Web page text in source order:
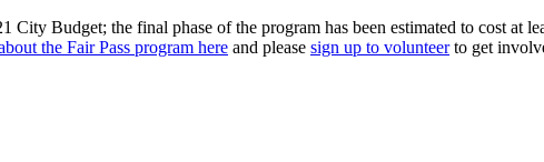
City Budget; the final phase of the program has been estimated to cost at
the Fair Pass program here and please sign up to volunteerto get